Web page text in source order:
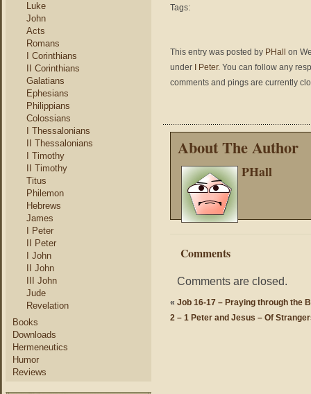
Luke
John
Acts
Romans
I Corinthians
II Corinthians
Galatians
Ephesians
Philippians
Colossians
I Thessalonians
II Thessalonians
I Timothy
II Timothy
Titus
Philemon
Hebrews
James
I Peter
II Peter
I John
II John
III John
Jude
Revelation
Books
Downloads
Hermeneutics
Humor
Reviews
Tags:
This entry was posted by PHall
on
under
I Peter. You can follow any
comments and pings are currently
About The Author
PHall
Comments
Comments are closed.
« Job 16-17 – Praying through the
2 – 1 Peter and Jesus – Of